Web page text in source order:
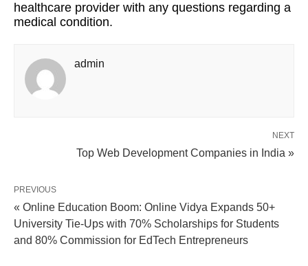
healthcare provider with any questions regarding a
medical condition.
admin
NEXT
Top Web Development Companies in India »
PREVIOUS
« Online Education Boom: Online Vidya Expands 50+
University Tie-Ups with 70% Scholarships for Students
and 80% Commission for EdTech Entrepreneurs